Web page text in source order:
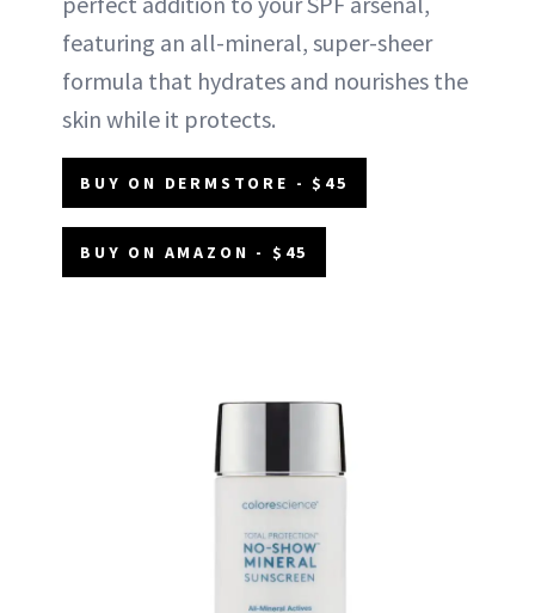
featuring an all-mineral, super-sheer
formula that hydrates and nourishes the
skin while it protects.
BUY ON DERMSTORE - $45
BUY ON AMAZON - $45